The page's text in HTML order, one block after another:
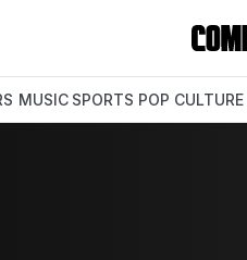
MUSIC SPORTS POP CULTURE